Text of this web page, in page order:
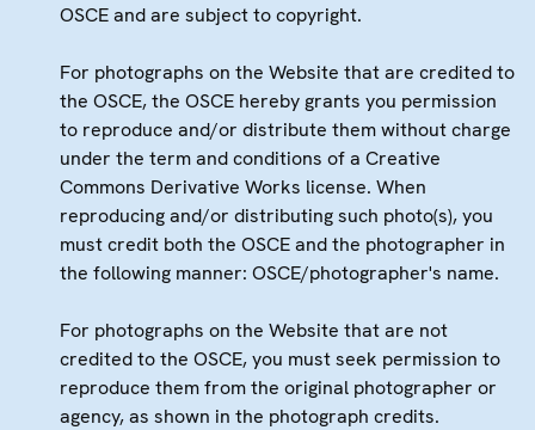
OSCE and are subject to copyright.
For photographs on the Website that are credited to
the OSCE, the OSCE hereby grants you permission
to reproduce and/or distribute them without charge
under the term and conditions of a Creative
Commons Derivative Works license. When
reproducing and/or distributing such photo(s), you
must credit both the OSCE and the photographer in
the following manner: OSCE/photographer's name.
For photographs on the Website that are not
credited to the OSCE, you must seek permission to
reproduce them from the original photographer or
agency, as shown in the photograph credits.